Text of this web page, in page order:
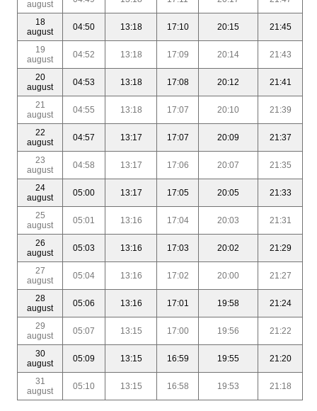
august
18
august
04:50 13:18 17:10 20:15 21:45
19
august
04:52 13:18 17:09 20:14 21:43
20
august
04:53 13:18 17:08 20:12 21:41
21
august
04:55 13:18 17:07 20:10 21:39
22
august
04:57 13:17 17:07 20:09 21:37
23
august
04:58 13:17 17:06 20:07 21:35
24
august
05:00 13:17 17:05 20:05 21:33
25
august
05:01 13:16 17:04 20:03 21:31
26
august
05:03 13:16 17:03 20:02 21:29
27
august
05:04 13:16 17:02 20:00 21:27
28
august
05:06 13:16 17:01 19:58 21:24
29
august
05:07 13:15 17:00 19:56 21:22
30
august
05:09 13:15 16:59 19:55 21:20
31
august
05:10 13:15 16:58 19:53 21:18